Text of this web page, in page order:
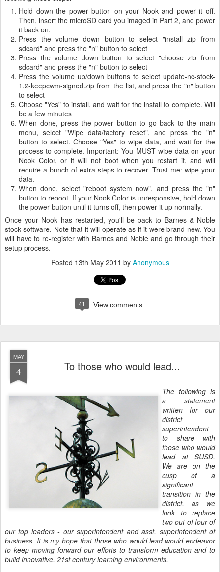
Hold down the power button on your Nook and power it off.
Then, insert the microSD card you imaged in Part 2, and power
it back on.
Press the volume down button to select "install zip from
sdcard" and press the "n" button to select
Press the volume down button to select "choose zip from
sdcard" and press the "n" button to select
Press the volume up/down buttons to select update-nc-stock-
1.2-keepcwm-signed.zip from the list, and press the "n" button
to select
Choose "Yes" to install, and wait for the install to complete. Will
be a few minutes
When done, press the power button to go back to the main
menu, select "Wipe data/factory reset", and press the "n"
button to select. Choose "Yes" to wipe data, and wait for the
process to complete. Important: You MUST wipe data on your
Nook Color, or it will not boot when you restart it, and will
require a bunch of extra steps to recover. Trust me: wipe your
data.
When done, select "reboot system now", and press the "n"
button to reboot. If your Nook Color is unresponsive, hold down
the power button until it turns off, then power it up normally.
Once your Nook has restarted, you'll be back to Barnes & Noble
stock software. Note that it will operate as if it were brand new. You
will have to re-register with Barnes and Noble and go through their
setup process.
Posted 13th May 2011 by Anonymous
41 View comments
MAY
4 To those who would lead...
The following is
a statement
written for our
district
superintendent
to share with
those who would
lead at SUSD.
We are on the
cusp of a
significant
transition in the
district, as we
look to replace
two out of four of
our top leaders - our superintendent and asst. superintendent of
business. It is my hope that those who would lead would endeavor
to keep moving forward our efforts to transform education and to
build innovative, 21st century learning environments.